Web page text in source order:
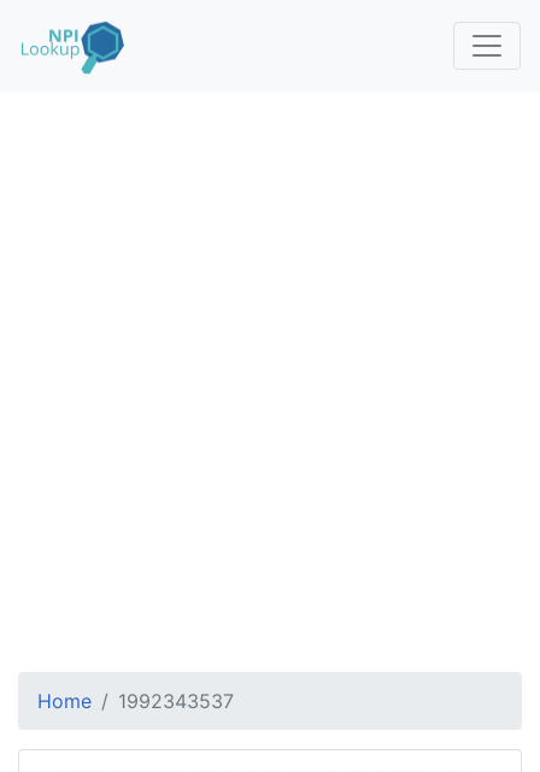
Home 1992343537